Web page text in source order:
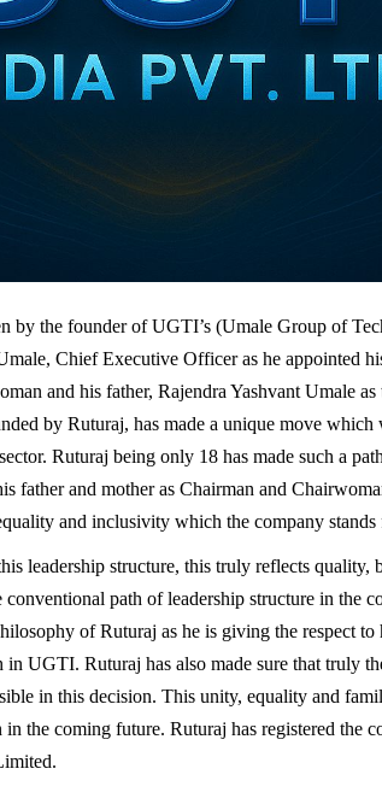
by the founder of UGTI’s (Umale Group of
Chief Executive Officer as he appointed
and his father, Rajendra Yashvant Umale
by Ruturaj, has made a unique move which
Ruturaj being only 18 has made such a
father and mother as Chairman and
and inclusivity which the company stands
leadership structure, this truly reflects quality,
path of leadership structure in the
of Ruturaj as he is giving the respect to
in UGTI. Ruturaj has also made sure that truly
in this decision. This unity, equality and
the coming future. Ruturaj has registered the